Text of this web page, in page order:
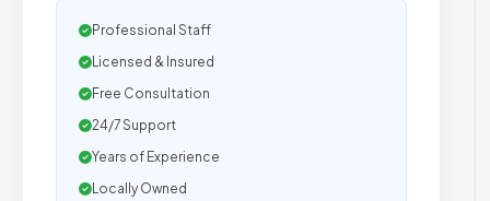
Professional Staff
Licensed & Insured
Free Consultation
24/7 Support
Years of Experience
Locally Owned